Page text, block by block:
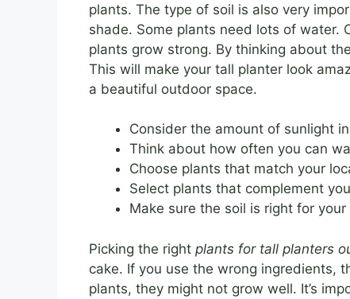
plants. The type of soil is also very
shade. Some plants need lots of water.
plants grow strong. By thinking about
This will make your tall planter look
a beautiful outdoor space.
Consider the amount of sunlight
Think about how often you can
Choose plants that match your
Select plants that complement
Make sure the soil is right for your
Picking the right plants for tall planters
cake. If you use the wrong ingredients,
plants, they might not grow well. It’s